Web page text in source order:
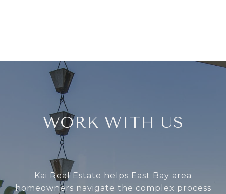
WORK WITH US
Kai Real Estate helps East Bay area
homeowners navigate the complex process